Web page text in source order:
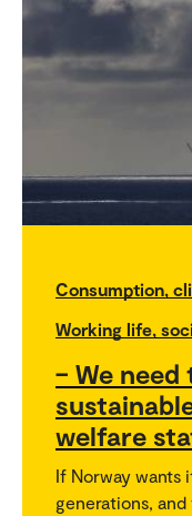
Consumption,
Working life,
– We
welfare
If Norway wants
generations,